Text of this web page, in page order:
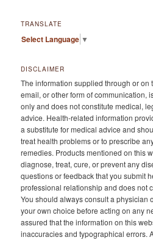
TRANSLATE
Select Language ▼
DISCLAIMER
The information supplied through or on
email, or other form of communication,
only and does not constitute medical,
advice. Health-related information
a substitute for medical advice and
treat health problems or to prescribe
remedies. Products mentioned on this
diagnose, treat, cure, or prevent any
questions or feedback that you submit
professional relationship and does not
You should always consult a physician
your own choice before acting on any
assured that the information on this
inaccuracies and typographical errors.